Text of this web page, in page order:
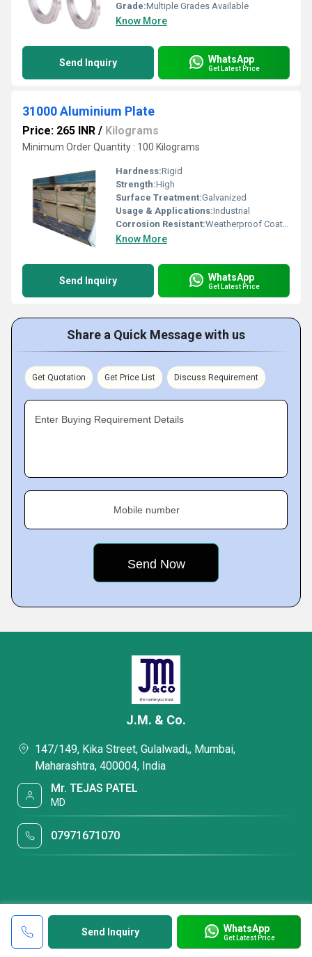
Grade:Multiple Grades Available
Know More
Send Inquiry WhatsApp
Get Latest Price
31000 Aluminium Plate
Price: 265 INR / Kilograms
Minimum Order Quantity : 100 Kilograms
Hardness:Rigid
Strength:High
Surface Treatment:Galvanized
Usage & Applications:Industrial
Corrosion Resistant:Weatherproof Coating
Know More
Send Inquiry WhatsApp
Get Latest Price
Share a Quick Message with us
Get Quotation Get Price List Discuss Requirement
Enter Buying Requirement Details
Mobile number
Send Inquiry WhatsApp
Get Latest Price
J.M. & Co.
147/149, Kika Street, Gulalwadi,, Mumbai,
Maharashtra, 400004, India
Mr. TEJAS PATEL
MD
07971671070